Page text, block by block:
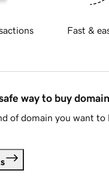
Fast &
way to buy
of domain you want to